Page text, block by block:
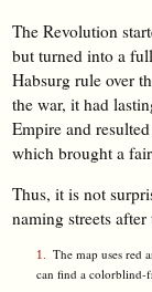
The Revolution
but turned into a
Habsurg rule over
the war, it had
Empire and
which brought a
Thus, it is not
naming streets
The map uses red
can find a colorblind-